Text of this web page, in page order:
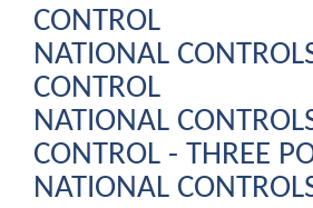
CONTROL
NATIONAL
CONTROL
NATIONAL
CONTROL - THREE
NATIONAL